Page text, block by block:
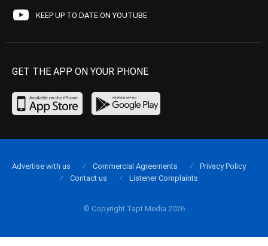
KEEP UP TO DATE ON YOUTUBE
GET THE APP ON YOUR PHONE
© Copyright Tapt Media 2026
Advertise with us Commercial Agreements
Privacy Policy
Contact us
Listener Complaints